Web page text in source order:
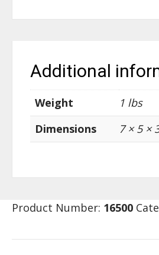
Additional
Weight
1 lbs
Dimensions
7 × 5 ×
Product Number: 16500